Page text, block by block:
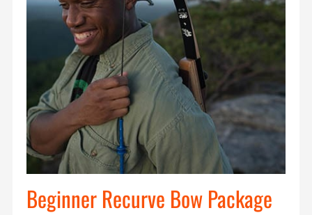
Beginner Recurve Bow Package